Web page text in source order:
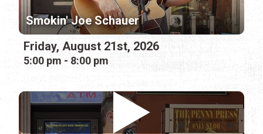
Smokin' Joe Schauer
Friday, August 21st, 2026
5:00 pm - 8:00 pm